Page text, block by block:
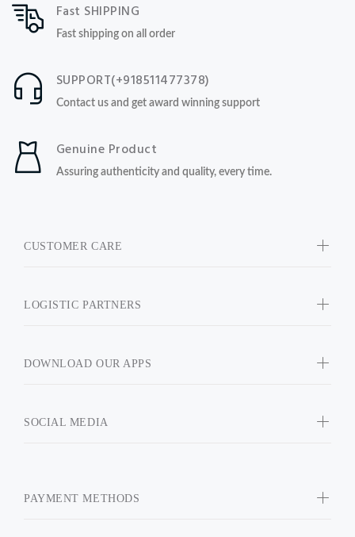
Fast SHIPPING
Fast shipping on all order
SUPPORT(+918511477378)
Contact us and get award winning support
Genuine Product
Assuring authenticity and quality, every time.
CUSTOMER CARE
LOGISTIC PARTNERS
DOWNLOAD OUR APPS
SOCIAL MEDIA
PAYMENT METHODS